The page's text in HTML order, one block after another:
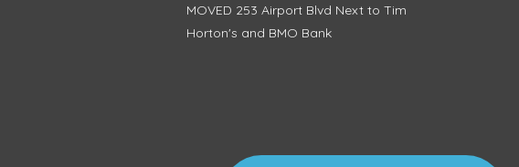
MOVED 253 Airport Blvd Next to Tim
Horton's and BMO Bank